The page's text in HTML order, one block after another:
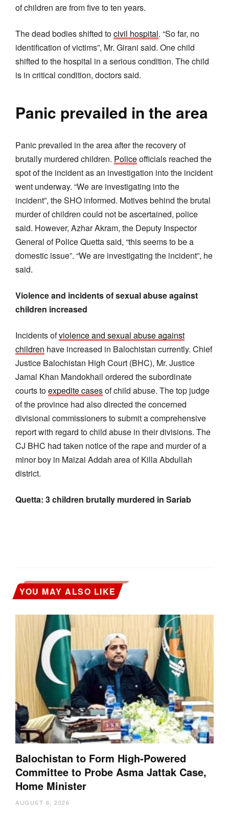
of children are from five to ten years.
The dead bodies shifted tocivil hospital. “So far, no
identification of victims”, Mr. Girani said. One child
shifted to the hospital in a serious condition. The child
is in critical condition, doctors said.
Panic prevailed in the area
Panic prevailed in the area after the recovery of
brutally murdered children. Policeofficials reached the
spot of the incident as an investigation into the incident
went underway. “We are investigating into the
incident”, the SHO informed. Motives behind the brutal
murder of children could not be ascertained, police
said. However, Azhar Akram, the Deputy Inspector
General of Police Quetta said, “this seems to be a
domestic issue”. “We are investigating the incident”, he
said.
Violence and incidents of sexual abuse against
children increased
Incidents ofviolence and sexual abuse against
children have increased in Balochistan currently. Chief
Justice Balochistan High Court (BHC), Mr. Justice
Jamal Khan Mandokhail ordered the subordinate
courts toexpedite casesof child abuse. The top judge
of the province had also directed the concerned
divisional commissioners to submit a comprehensive
report with regard to child abuse in their divisions. The
CJ BHC had taken notice of the rape and murder of a
minor boy in Maizai Addah area of Killa Abdullah
district.
Quetta: 3 children brutally murdered in Sariab
YOU MAY ALSO LIKE
Balochistan to Form High-Powered
Committee to Probe Asma Jattak Case,
Home Minister
AUGUST 6, 2026